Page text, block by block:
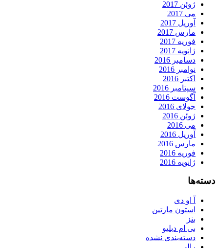
ژوئن 2017
می 2017
آوریل 2017
مارس 2017
فوریه 2017
ژانویه 2017
دسامبر 2016
نوامبر 2016
اکتبر 2016
سپتامبر 2016
آگوست 2016
جولای 2016
ژوئن 2016
می 2016
آوریل 2016
مارس 2016
فوریه 2016
ژانویه 2016
دسته‌ها
آ او دی
استون مارتین
بنز
بی ام دبلیو
دسته‌بندی نشده